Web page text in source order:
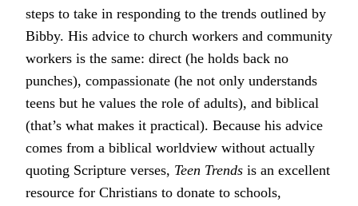
steps to take in responding to the trends outlined by
Bibby. His advice to church workers and community
workers is the same: direct (he holds back no
punches), compassionate (he not only understands
teens but he values the role of adults), and biblical
(that’s what makes it practical). Because his advice
comes from a biblical worldview without actually
quoting Scripture verses, Teen Trends is an excellent
resource for Christians to donate to schools,